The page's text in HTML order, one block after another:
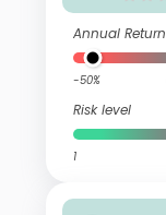
Annual Return
-50%
Risk level
1